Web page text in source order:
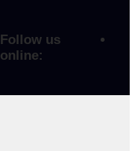
Follow us
online: